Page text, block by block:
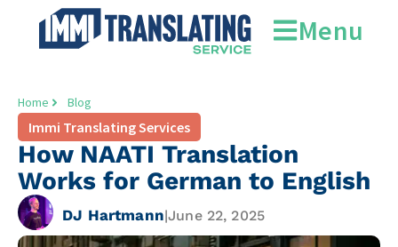
Menu
Home Blog
Immi Translating Services
How NAATI Translation
Works for German to English
DJ Hartmann|June 22, 2025